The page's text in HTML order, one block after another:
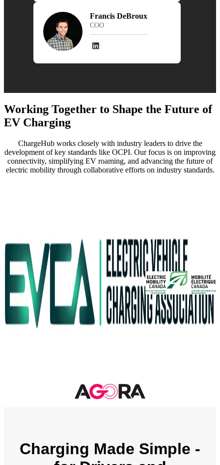
Francis DeBroux
COO
Working Toge ther to Shape the Future of
EV Charging
ChargeHub works closely with industry leaders to drive the
development of key standards like OCPI. Our focus is on improving
connectivity, simplifying EV roaming, and advancing the future of
electric mobility through collaborative efforts on industry standards.
Charging Made Simple -